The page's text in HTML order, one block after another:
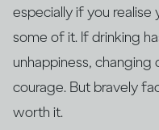
especially if you realise
some of it. If drinking
unhappiness,
courage. But bravely
worth it.